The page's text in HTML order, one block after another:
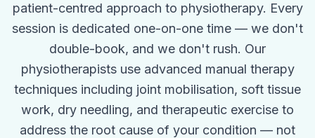
patient-centred approach to physiotherapy. Every
session is dedicated one-on-one time — we don't
double-book, and we don't rush. Our
physiotherapists use advanced manual therapy
techniques including joint mobilisation, soft tissue
work, dry needling, and therapeutic exercise to
address the root cause of your condition — not